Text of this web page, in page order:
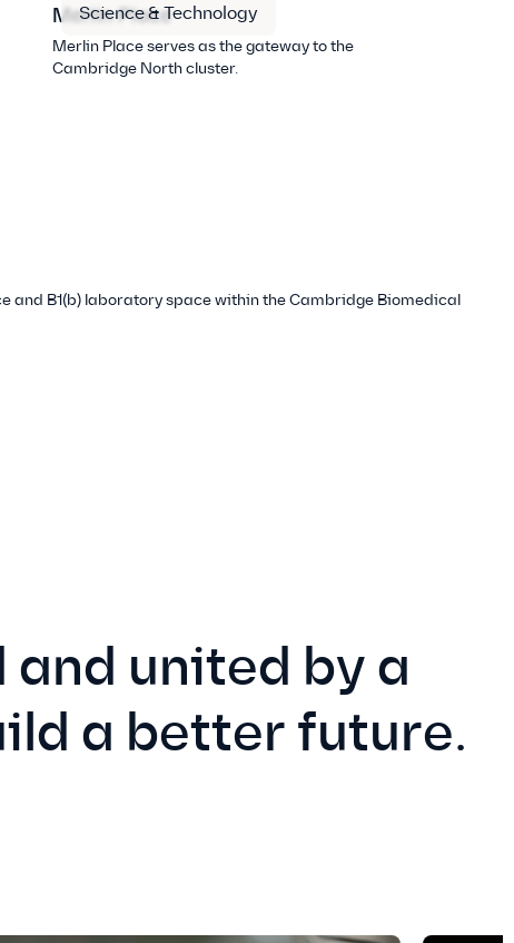
Science & Technology
Merlin Place
Merlin Place serves as the gateway to the
Cambridge North cluster.
B1(b) laboratory space within the Cambridge Biomedical
and united by a
a better future.